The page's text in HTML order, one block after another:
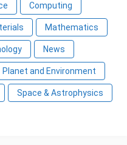
Computing
Mathematics
News
Planet and Environment
Space & Astrophysics